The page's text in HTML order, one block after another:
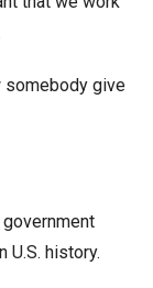
somebody give
U.S. history.